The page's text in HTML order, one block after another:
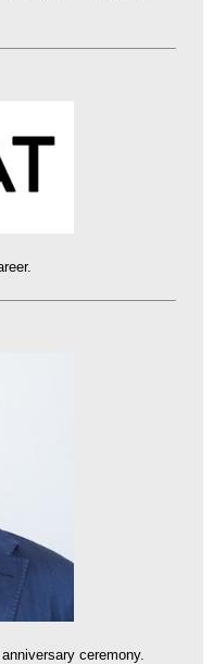
ceremony.